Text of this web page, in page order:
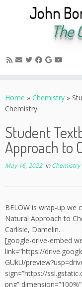
to
content
John
The
Home » Chemistry »
Chemistry
Student
Approach to
May 16, 2022inChemistry
BELOW is wrap-up we
Natural Approach to
Carlisle, Damelin.
[google-drive-embed
link=”https://
GUkU/
sign=”https://
png”